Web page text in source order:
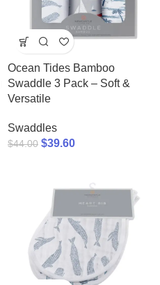
Ocean Tides Bamboo
Swaddle 3 Pack – Soft &
Versatile
Swaddles
$44.00 $39.60